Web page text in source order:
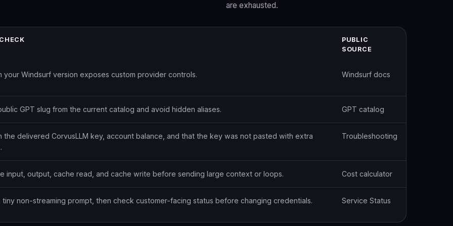
are exhausted.
PUBLIC
SOURCE
your Windsurf version exposes custom provider controls. Windsurf docs
GPT slug from the current catalog and avoid hidden aliases. GPT catalog
the delivered CorvusLLM key, account balance, and that the key was not pasted with extra
Troubleshooting
input, output, cache read, and cache write before sending large context or loops. Cost calculator
tiny non-streaming prompt, then check customer-facing status before changing credentials. Service Status